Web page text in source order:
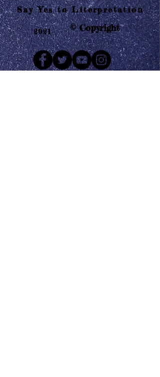
Say Yes to Literpretation
2021 © Copyright